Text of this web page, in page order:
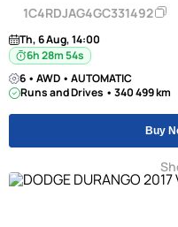
1C4RDJAG4GC331492
Th, 6 Aug, 14:00
6h 28m 53s
6 • AWD • AUTOMATIC
Runs and Drives • 340 499 km
Buy